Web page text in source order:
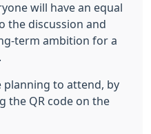
will have an equal
the discussion and
term ambition for a
planning to attend, by
the QR code on the